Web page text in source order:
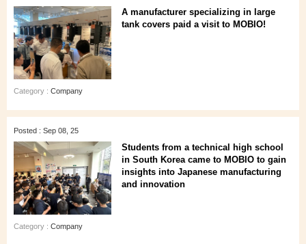
A manufacturer specializing in large
tank covers paid a visit to MOBIO!
Category : Company
Posted : Sep 08, 25
Students from a technical high school
in South Korea came to MOBIO to gain
insights into Japanese manufacturing
and innovation
Category : Company